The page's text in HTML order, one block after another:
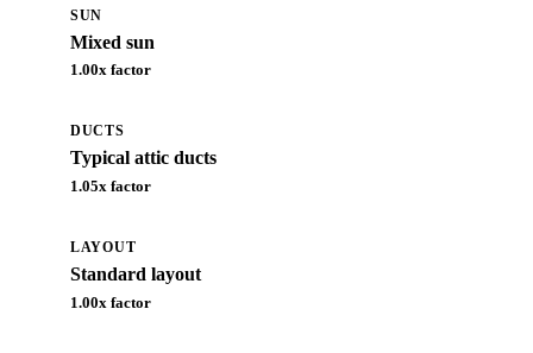
SUN
Mixed sun
1.00x factor
DUCTS
Typical attic ducts
1.05x factor
LAYOUT
Standard layout
1.00x factor